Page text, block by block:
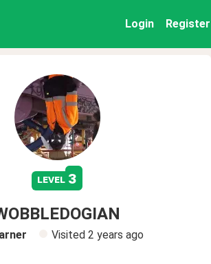
Login Register
level 3
Visited 2 years ago